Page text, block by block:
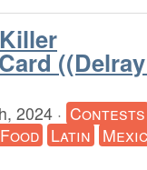
2024 · Contests
Latin